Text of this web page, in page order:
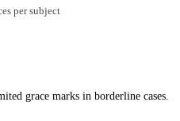
per subject
grace marks in borderline cases.